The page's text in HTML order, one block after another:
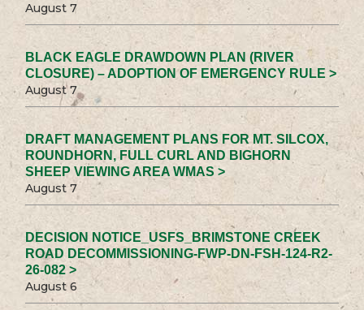
August 7
BLACK EAGLE DRAWDOWN PLAN (RIVER
CLOSURE) – ADOPTION OF EMERGENCY RULE >
August 7
DRAFT MANAGEMENT PLANS FOR MT. SILCOX,
ROUNDHORN, FULL CURL AND BIGHORN
SHEEP VIEWING AREA WMAS >
August 7
DECISION NOTICE_USFS_BRIMSTONE CREEK
ROAD DECOMMISSIONING-FWP-DN-FSH-124-R2-
26-082 >
August 6